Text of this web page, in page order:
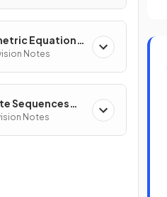
Equations,
Functions &
Notes
Sequences
Notes